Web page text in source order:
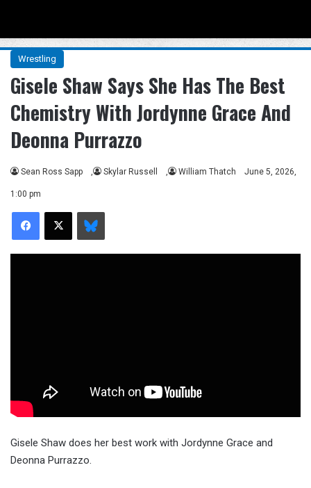
Wrestling
Gisele Shaw Says She Has The Best
Chemistry With Jordynne Grace And
Deonna Purrazzo
Sean Ross Sapp , Skylar Russell , William Thatch June 5, 2026,
1:00 pm
Facebook
X Bluesky
Gisele Shaw does her best work with Jordynne Grace and
Deonna Purrazzo.